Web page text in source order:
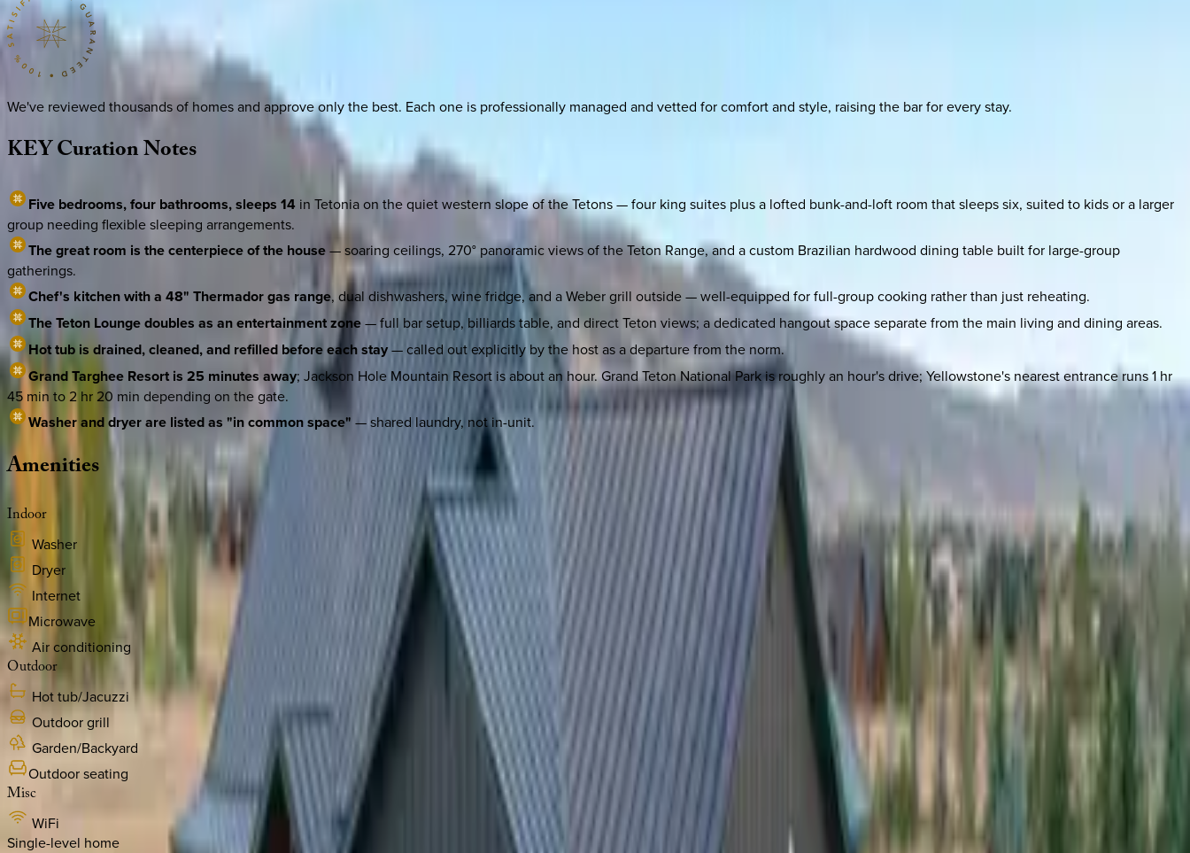
We've reviewed thousands of homes and approve only the best. Each one is professionally managed and vetted for comfort and style, raising the bar for every stay.
KEYCurationNotes
Five bedrooms, four bathrooms, sleeps 14 in Tetonia on the quiet western slope of the Tetons — four king suites plus a lofted bunk-and-loft room that sleeps six, suited to kids or a larger
group needing flexible sleeping arrangements.
The great room is the centerpiece of the house— soaring ceilings, 270° panoramic views of the Teton Range, and a custom Brazilian hardwood dining table built for large-group
gatherings.
Chef's kitchen with a 48" Thermador gas range, dual dishwashers, wine fridge, and a Weber grill outside — well-equipped for full-group cooking rather than just reheating.
The Teton Lounge doubles as an entertainment zone— full bar setup, billiards table, and direct Teton views; a dedicated hangout space separate from the main living and dining areas.
Hot tub is drained, cleaned, and refilled before each stay— called out explicitly by the host as a departure from the norm.
Grand Targhee Resort is 25 minutes away; Jackson Hole Mountain Resort is about an hour. Grand Teton National Park is roughly an hour's drive; Yellowstone's nearest entrance runs 1 hr
45 min to 2 hr 20 min depending on the gate.
Washer and dryer are listed as "in common space" — shared laundry, not in-unit.
Amenities
Indoor
Washer
Dryer
Internet
Microwave
Air conditioning
Outdoor
Hot tub/Jacuzzi
Outdoor grill
Garden/Backyard
Outdoor seating
Misc
WiFi
Single-level home